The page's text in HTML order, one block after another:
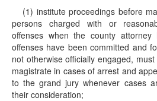
(1) institute proceedings before
persons charged with or
offenses when the county
offenses have been committed and
not otherwise officially engaged,
magistrate in cases of arrest and
to the grand jury whenever cases
their consideration;